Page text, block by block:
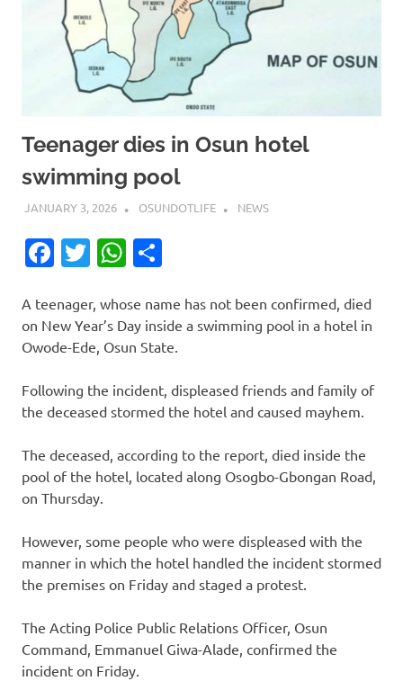
Teenager dies in Osun hotel
swimming pool
JANUARY 3, 2026 OSUNDOTLIFE NEWS
Facebook
TwitterWhatsApp
A teenager, whose name has not been confirmed, died
on New Year’s Day inside a swimming pool in a hotel in
Owode-Ede, Osun State.
Following the incident, displeased friends and family of
the deceased stormed the hotel and caused mayhem.
The deceased, according to the report, died inside the
pool of the hotel, located along Osogbo-Gbongan Road,
on Thursday.
However, some people who were displeased with the
manner in which the hotel handled the incident stormed
the premises on Friday and staged a protest.
The Acting Police Public Relations Officer, Osun
Command, Emmanuel Giwa-Alade, confirmed the
incident on Friday.